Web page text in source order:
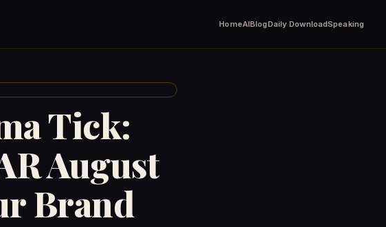
HomeAIBlogDaily DownloadSpeaking
Tick:
August
Brand